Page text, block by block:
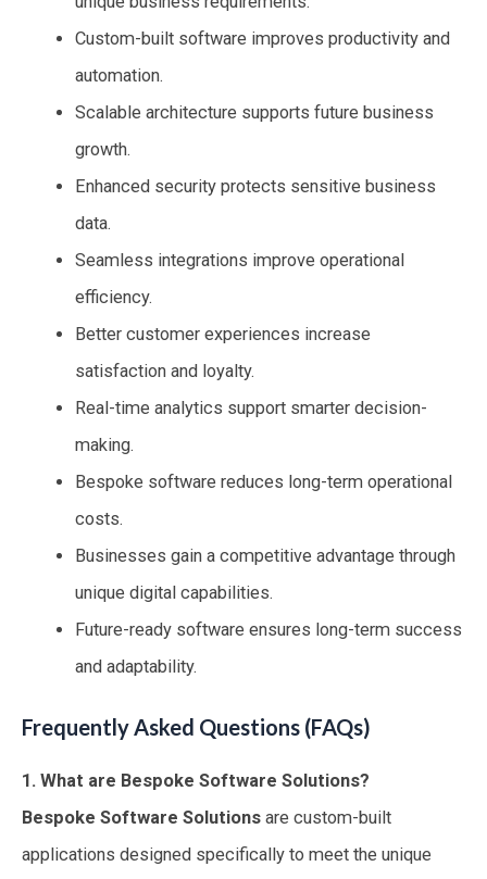
Custom-built software improves productivity and
automation.
Scalable architecture supports future business
growth.
Enhanced security protects sensitive business
data.
Seamless integrations improve operational
efficiency.
Better customer experiences increase
satisfaction and loyalty.
Real-time analytics support smarter decision-
making.
Bespoke software reduces long-term operational
costs.
Businesses gain a competitive advantage through
unique digital capabilities.
Future-ready software ensures long-term success
and adaptability.
Frequently Asked Questions (FAQs)
1. What are Bespoke Software Solutions?
Bespoke Software Solutions are custom-built
applications designed specifically to meet the unique